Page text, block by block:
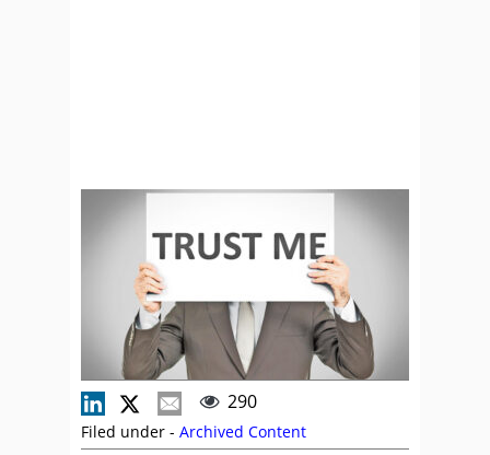
290
Filed under - Archived Content